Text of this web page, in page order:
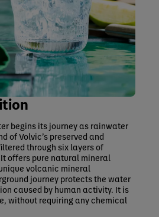
begins its journey as rainwater
of Volvic’s preserved and
through six layers of
offers pure natural mineral
volcanic mineral
journey protects the water
caused by human activity. It is
without requiring any chemical